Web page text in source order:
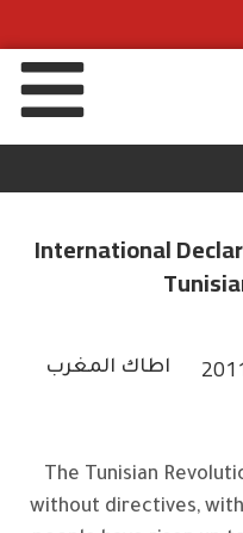
International
اطاك المغرب
The Tunisian
without directives,